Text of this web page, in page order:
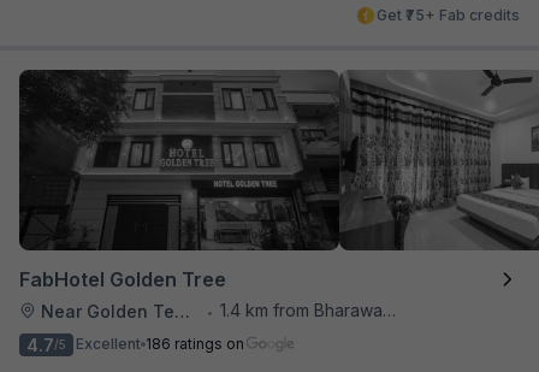
Get ₹75+ Fab credits
FabHotel Golden Tree
Near Golden Temple • 1.4 km from Bharawan Da Dhaba
4.7/5 Excellent 186 ratings on